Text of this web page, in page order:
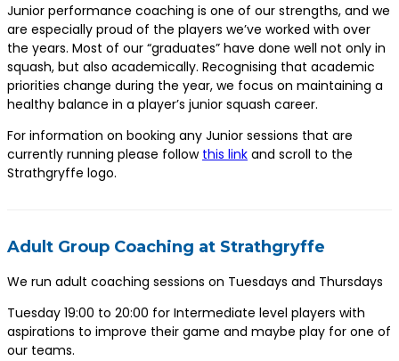
Junior performance coaching is one of our strengths, and we
are especially proud of the players we’ve worked with over
the years. Most of our “graduates” have done well not only in
squash, but also academically. Recognising that academic
priorities change during the year, we focus on maintaining a
healthy balance in a player’s junior squash career.
For information on booking any Junior sessions that are
currently running please follow this link and scroll to the
Strathgryffe logo.
Adult Group Coaching at Strathgryffe
We run adult coaching sessions on Tuesdays and Thursdays
Tuesday 19:00 to 20:00 for Intermediate level players with
aspirations to improve their game and maybe play for one of
our teams.